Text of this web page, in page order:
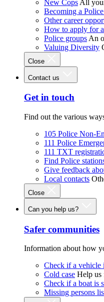
New Cops All
Becoming a
Other career
How to apply for
Police groups An
Valuing Diversity
Close
Contact us
Get in touch
Find out the various
105 Police Non-
111 Police
111 TXT
Find Police
Give feedback
Local contacts
Close
Can you help us?
Safer communities
Information about how
Check if a vehicle
Cold case Help us
Check if a boat is
Missing persons